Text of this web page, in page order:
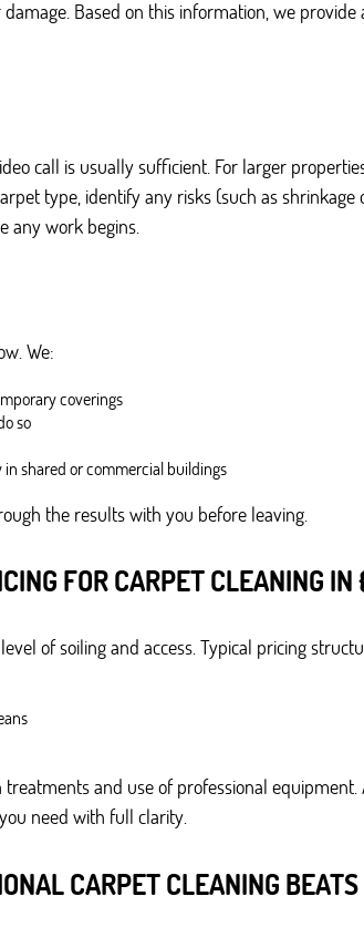
Based on this information, we
call is usually sufficient. For larger
type, identify any risks (such as
any work begins.
We:
coverings
so
shared or commercial buildings
the results with you before leaving.
FOR CARPET CLEANING
of soiling and access. Typical pricing
and use of professional
need with full clarity.
CARPET CLEANING